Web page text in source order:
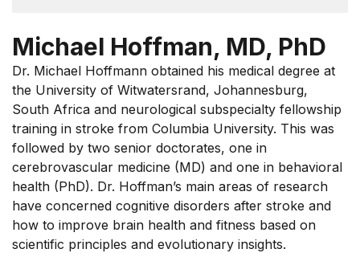
Michael Hoffman, MD, PhD
Dr. Michael Hoffmann obtained his medical degree at
the University of Witwatersrand, Johannesburg,
South Africa and neurological subspecialty fellowship
training in stroke from Columbia University. This was
followed by two senior doctorates, one in
cerebrovascular medicine (MD) and one in behavioral
health (PhD). Dr. Hoffman’s main areas of research
have concerned cognitive disorders after stroke and
how to improve brain health and fitness based on
scientific principles and evolutionary insights.